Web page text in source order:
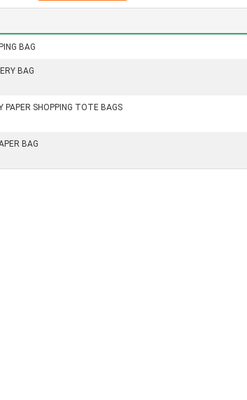
BAG
BAG
PAPER SHOPPING TOTE BAGS
BAG